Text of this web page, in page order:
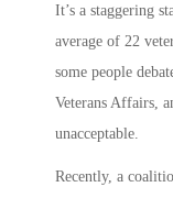
It’s a staggering
average of 22
some people
Veterans Affairs,
unacceptable.
Recently, a